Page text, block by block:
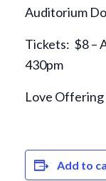
Auditorium
Tickets: $8 –
430pm
Love
Add to